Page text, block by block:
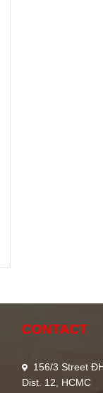
CONTACT
156/3 Street
Dist. 12, HCMC